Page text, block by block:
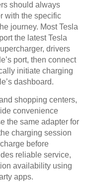
should always
with the specific
journey. Most Tesla
the latest Tesla
drivers
port, then connect
initiate charging
dashboard.
shopping centers,
convenience
the same adapter for
charging session
before
reliable service,
availability using
apps.